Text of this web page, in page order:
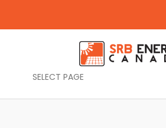
SELECT PAGE